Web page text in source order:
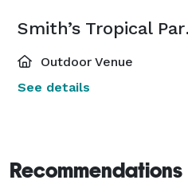
Outdoor Venue
See details
Recommendations